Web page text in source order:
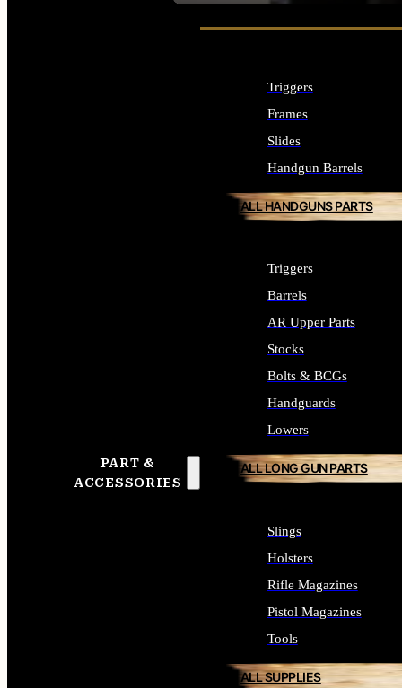
PART &
ACCESSORIES
Triggers
Frames
Slides
Handgun Barrels
ALL HANDGUNS PARTS
Triggers
Barrels
AR Upper Parts
Stocks
Bolts & BCGs
Handguards
Lowers
ALL LONG GUN PARTS
Slings
Holsters
Rifle Magazines
Pistol Magazines
Tools
ALL SUPPLIES